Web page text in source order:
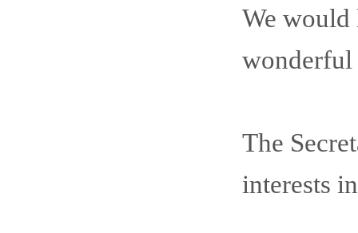
We would
wonderful
The
interests